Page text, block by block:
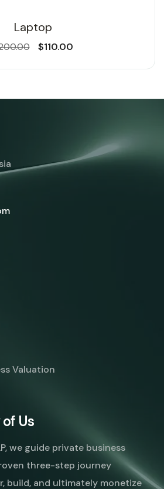
Laptop
$110.00
Valuation
Us
we guide private business
three-step journey
build, and ultimately monetize